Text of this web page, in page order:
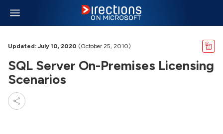
Updated: July 10, 2020 (October 25, 2010)
SQL Server On-Premises Licensing
Scenarios